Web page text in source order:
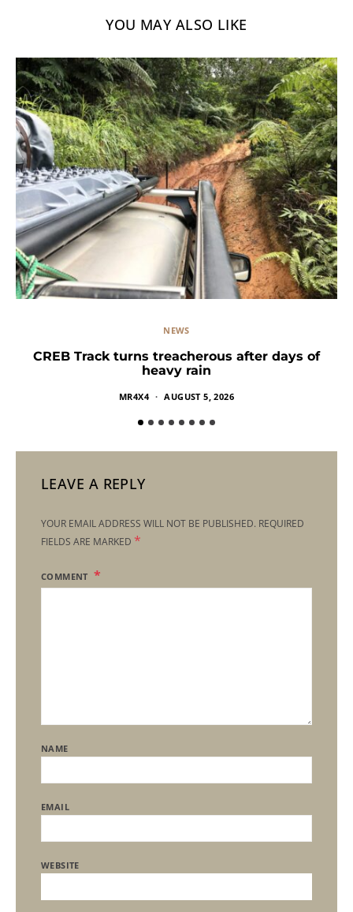
YOU MAY ALSO LIKE
NEWS
CREB Track turns treacherous after days of
heavy rain
MR4X4 AUGUST 5, 2026
LEAVE A REPLY
YOUR EMAIL ADDRESS WILL NOT BE PUBLISHED. REQUIRED
FIELDS ARE MARKED *
COMMENT
NAME
EMAIL
WEBSITE